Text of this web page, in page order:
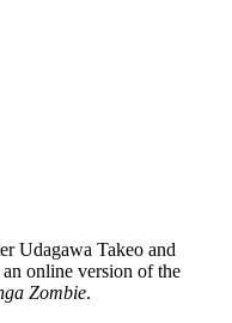
Udagawa Takeo and
online version of the
Zombie.